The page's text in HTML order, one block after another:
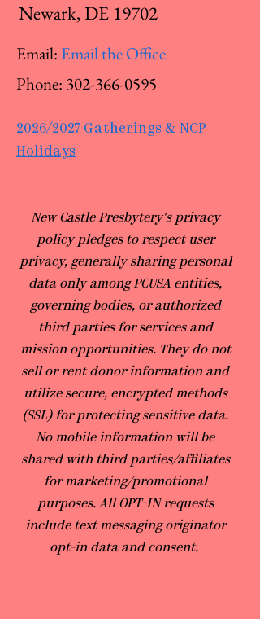
Newark, DE 19702
Email: Email the Office
Phone: 302-366-0595
2026/2027 Gatherings & NCP
Holidays
​New Castle Presbytery's privacy
policy pledges to respect user
privacy, generally sharing personal
data only among PCUSA entities,
governing bodies, or authorized
third parties for services and
mission opportunities. They do not
sell or rent donor information and
utilize secure, encrypted methods
(SSL) for protecting sensitive data.
No mobile information will be
shared with third parties/affiliates
for marketing/promotional
purposes. All OPT-IN requests
include text messaging originator
opt-in data and consent.